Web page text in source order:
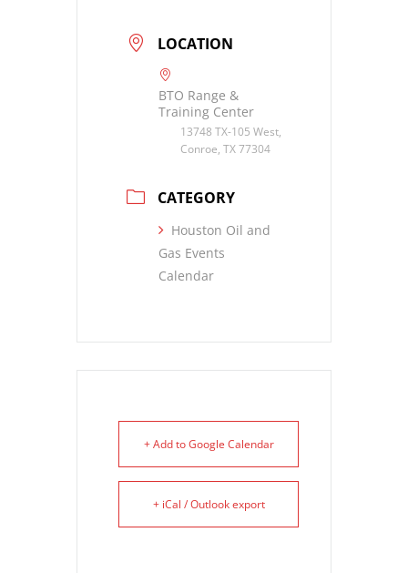
LOCATION
BTO Range &
Training Center
13748 TX-105 West,
Conroe, TX 77304
CATEGORY
Houston Oil and
Gas Events
Calendar
+ Add to Google Calendar
+ iCal / Outlook export